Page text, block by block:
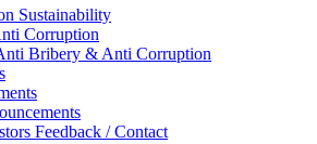
Sustainability
Corruption
Bribery & Anti Corruption
Feedback / Contact